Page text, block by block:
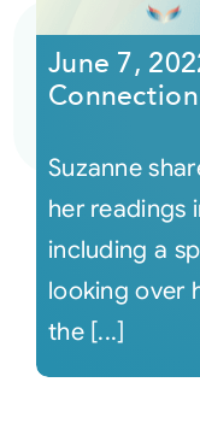
Courses
Audio
Video
Connect
June 7,
Suzanne
her readings
including a
looking over
the [...]